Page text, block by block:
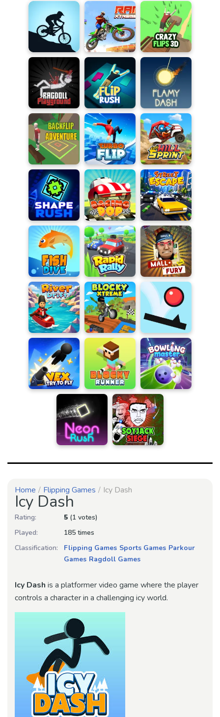
Home Flipping Games Icy Dash
Icy Dash
Rating: 5 (1 votes)
Played:
185 times
Classification:
Flipping Games Sports Games Parkour
Games Ragdoll Games
Icy Dash is a platformer video game where the player
controls a character in a challenging icy world.